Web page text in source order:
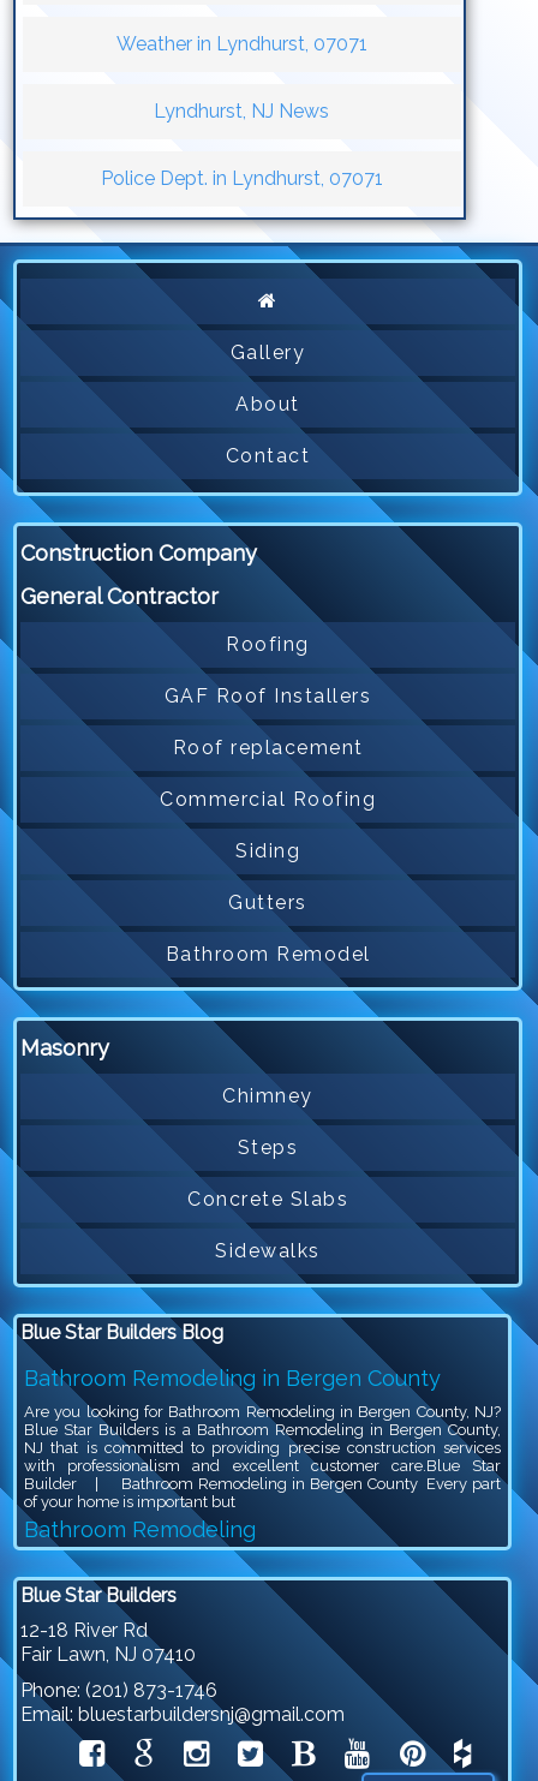
Weather in Lyndhurst, 07071
Lyndhurst, NJ News
Police Dept. in Lyndhurst, 07071
Gallery
About
Contact
Construction Company
General Contractor
Roofing
GAF Roof Installers
Roof replacement
Commercial Roofing
Siding
Gutters
Bathroom Remodel
Masonry
Chimney
Steps
Concrete Slabs
Sidewalks
Blue Star Builders Blog
Bathroom Remodeling in Bergen County
Are you looking for Bathroom Remodeling in Bergen County, NJ?
Blue Star Builders is a Bathroom Remodeling in Bergen County,
NJ that is committed to providing precise construction services
with professionalism and excellent customer care.Blue Star
Builder | Bathroom Remodeling in Bergen County Every part
of your home is important but
Bathroom Remodeling
Are you looking for Bathroom Remodeling in Bergen County, NJ?
Blue Star Builders is a Bathroom Remodeling in Bergen County,
NJ that is committed to providing precise construction services
with professionalism and excellent customer care.Blue Star
Builder | Bathroom Remodeling Bathroom remodeling is an
exciting project, because you get to give your outdated bathroom a
Siding Company in North NJ
Are you looking for Siding Company in North NJ? Blue Star
Builders is a Siding Company in North NJ that is committed to
providing precise construction services with professionalism and
Blue Star Builders
12-18 River Rd
Fair Lawn, NJ 07410
Phone: (201) 873-1746
Email: bluestarbuildersnj@gmail.com